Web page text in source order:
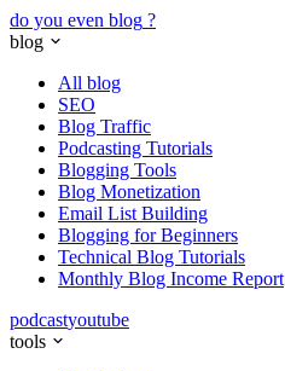
do you even blog ?
blog
All blog
SEO
Blog Traffic
Podcasting Tutorials
Blogging Tools
Blog Monetization
Email List Building
Blogging for Beginners
Technical Blog Tutorials
Monthly Blog Income Report
podcastyoutube
tools